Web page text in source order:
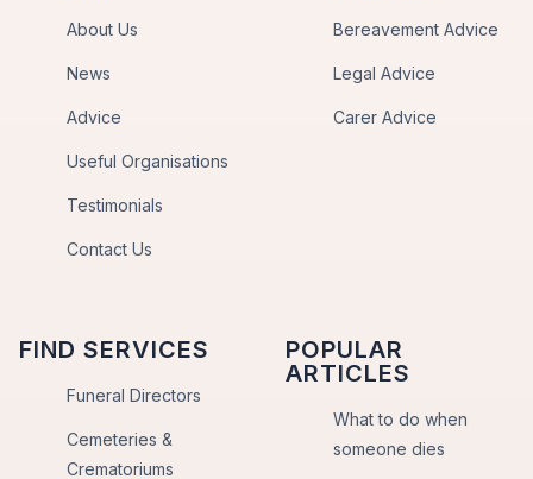
About Us
News
Advice
Useful Organisations
Testimonials
Contact Us
Bereavement Advice
Legal Advice
Carer Advice
FIND SERVICES
Funeral Directors
Cemeteries &
Crematoriums
POPULAR
ARTICLES
What to do when
someone dies